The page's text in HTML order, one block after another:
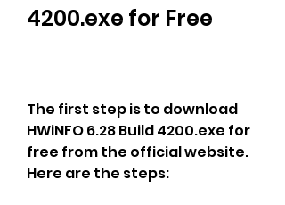
4200.exe for Free
The first step is to download
HWiNFO 6.28 Build 4200.exe for
free from the official website.
Here are the steps: